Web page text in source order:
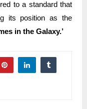
to a standard that
its position as the
in the Galaxy.’